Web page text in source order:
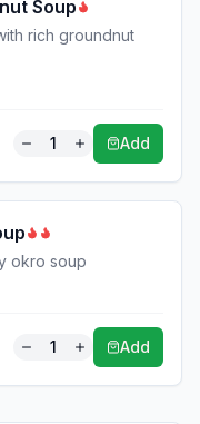
Soup
rich groundnut
1 Add
okro soup
1 Add